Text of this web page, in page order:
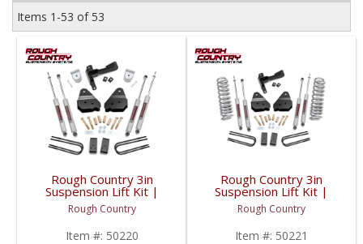
Items 1-53 of 53
Rough Country 3in
Suspension Lift Kit |
50220 | 2017-2022
Ford Super Duty F250
4WD
Rough Country
Item #: 50220
Rough Country 3in
Suspension Lift Kit |
50221 | 2017-2022
Ford Super Duty F250
4WD
Rough Country
Item #: 50221